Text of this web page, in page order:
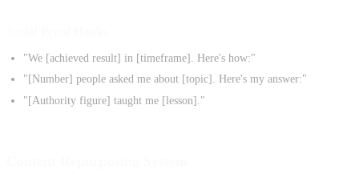
"We [achieved result] in [timeframe]. Here's how:"
"[Number] people asked me about [topic]. Here's my answer:"
"[Authority figure] taught me [lesson]."